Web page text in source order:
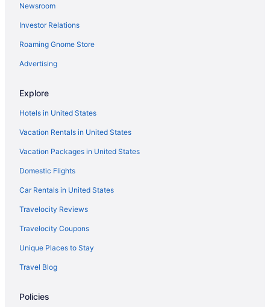
Indoor Pool in Minden
Casino in Gardnerville
Free Breakfast in Minden
Family Friendly in Gardnerville
Hot Tub in Gardnerville
Condos in Genoa
Luxury in Gardnerville
Guesthouses in Minden
Motel 6 in Gardnerville
Aparthotels in Minden
Pet Friendly in Gardnerville
Cottages in Minden
Ski in Gardnerville
Bedandbreakfast in Minden
Newsroom
Investor Relations
Roaming Gnome Store
Advertising
Explore
Hotels in United States
Vacation Rentals in United States
Vacation Packages in United States
Domestic Flights
Car Rentals in United States
Travelocity Reviews
Travelocity Coupons
Unique Places to Stay
Travel Blog
Policies